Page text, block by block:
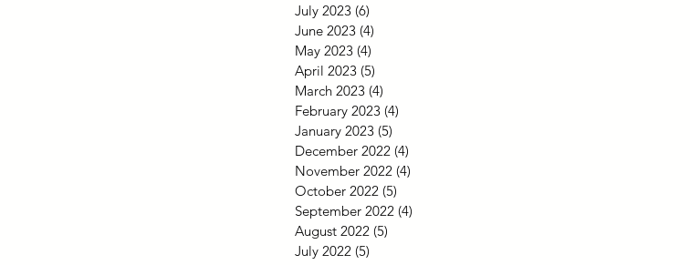
July 2023 (6)
June 2023 (4)
May 2023 (4)
April 2023 (5)
March 2023 (4)
February 2023 (4)
January 2023 (5)
December 2022 (4)
November 2022 (4)
October 2022 (5)
September 2022 (4)
August 2022 (5)
July 2022 (5)